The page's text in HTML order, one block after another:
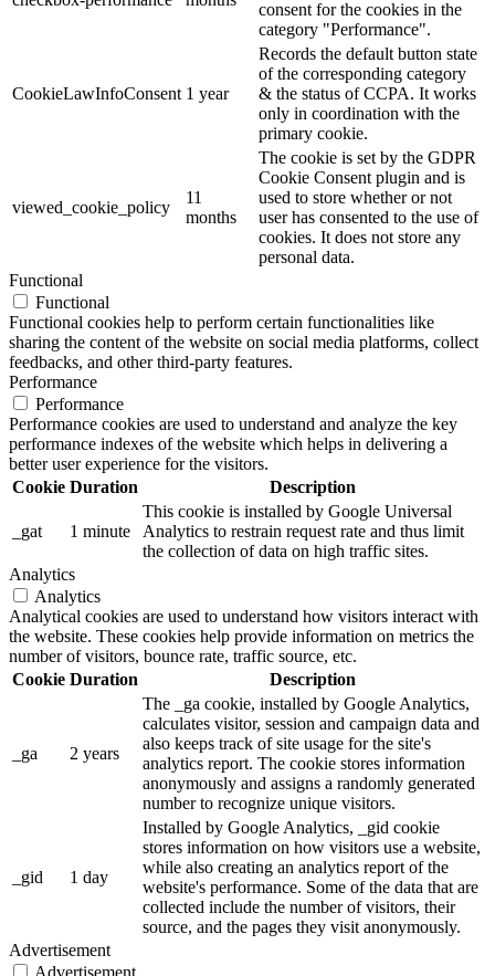
consent for the cookies in the
category "Performance".
CookieLawInfoConsent 1 year
Records the default button state
of the corresponding category
& the status of CCPA. It works
only in coordination with the
primary cookie.
viewed_cookie_policy
11
months
The cookie is set by the GDPR
Cookie Consent plugin and is
used to store whether or not
user has consented to the use of
cookies. It does not store any
personal data.
Functional
Functional
Functional cookies help to perform certain functionalities like
sharing the content of the website on social media platforms, collect
feedbacks, and other third-party features.
Performance
Performance
Performance cookies are used to understand and analyze the key
performance indexes of the website which helps in delivering a
better user experience for the visitors.
Cookie Duration Description
_gat 1 minute
This cookie is installed by Google Universal
Analytics to restrain request rate and thus limit
the collection of data on high traffic sites.
Analytics
Analytics
Analytical cookies are used to understand how visitors interact with
the website. These cookies help provide information on metrics the
number of visitors, bounce rate, traffic source, etc.
Cookie Duration Description
_ga 2 years
The _ga cookie, installed by Google Analytics,
calculates visitor, session and campaign data and
also keeps track of site usage for the site's
analytics report. The cookie stores information
anonymously and assigns a randomly generated
number to recognize unique visitors.
_gid 1 day
Installed by Google Analytics, _gid cookie
stores information on how visitors use a website,
while also creating an analytics report of the
website's performance. Some of the data that are
collected include the number of visitors, their
source, and the pages they visit anonymously.
Advertisement
Advertisement